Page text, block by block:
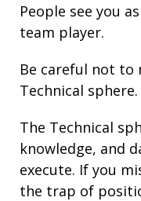
People see you
team player.
Be careful not to
Technical sphere.
The Technical
knowledge, and
execute. If you
the trap of